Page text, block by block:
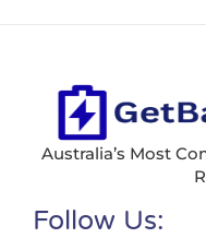
Australia’s Most
Follow Us: